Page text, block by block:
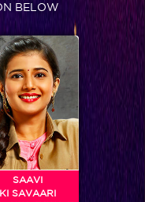
BELOW
SAAVI
KI SAVAARI